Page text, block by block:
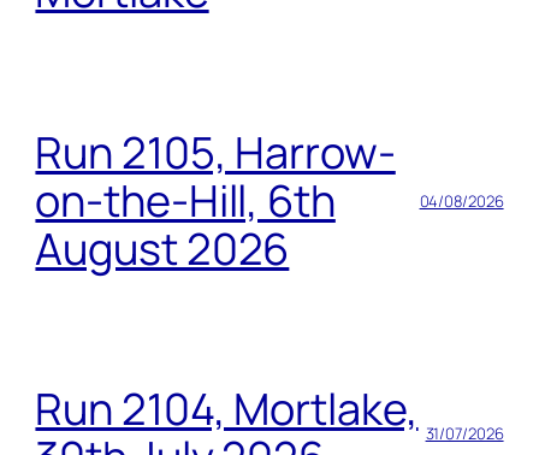
Run 2105, Harrow-
on-the-Hill, 6th
August 2026
04/08/2026
Run 2104, Mortlake, 31/07/2026